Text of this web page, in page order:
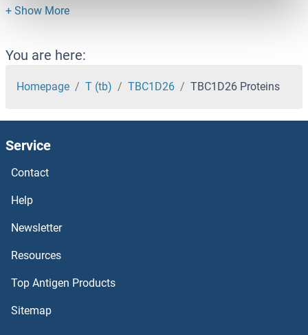
TBC1D16 Proteins
TBC1D14 Proteins
TBC1D13 Proteins
TBC1D12 Proteins
TBC1D10A Proteins
TBC1D1 Proteins
TAZ Proteins
You are here:
Homepage T (tb) TBC1D26 TBC1D26 Proteins
Service
Contact
Help
Newsletter
Resources
Top Antigen Products
Sitemap